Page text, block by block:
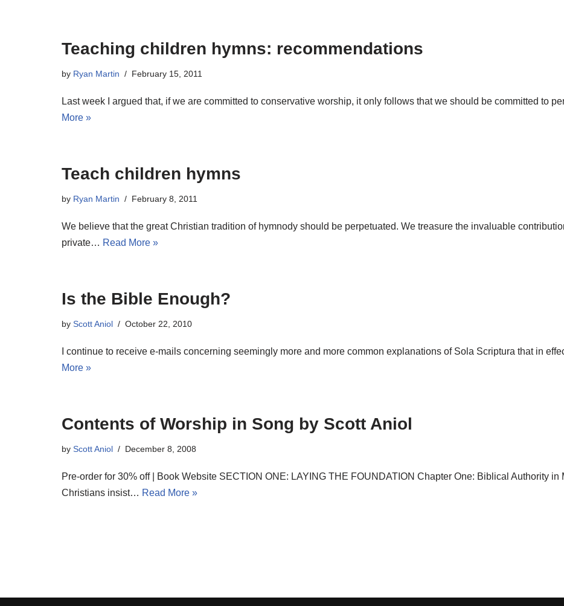
Teaching children hymns: recommendations
by Ryan Martin February 15, 2011
Last week I argued that, if we are committed to conservative worship, it only follows that we should be committed to
More »
Teach children hymns
by Ryan Martin February 8, 2011
We believe that the great Christian tradition of hymnody should be perpetuated. We treasure the invaluable
private… Read More »
Is the Bible Enough?
by Scott Aniol October 22, 2010
I continue to receive e-mails concerning seemingly more and more common explanations of Sola Scriptura that in
More »
Contents of Worship in Song by Scott Aniol
by Scott Aniol December 8, 2008
Pre-order for 30% off | Book Website SECTION ONE: LAYING THE FOUNDATION Chapter One: Biblical Authority in
Christians insist… Read More »